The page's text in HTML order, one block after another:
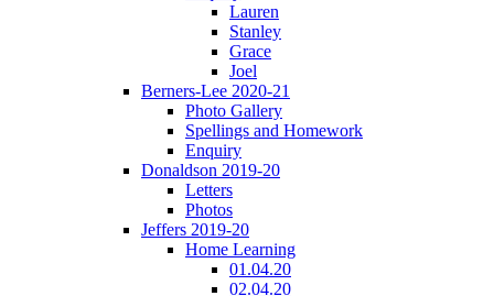
Lauren
Stanley
Grace
Joel
Berners-Lee 2020-21
Photo Gallery
Spellings and Homework
Enquiry
Donaldson 2019-20
Letters
Photos
Jeffers 2019-20
Home Learning
01.04.20
02.04.20